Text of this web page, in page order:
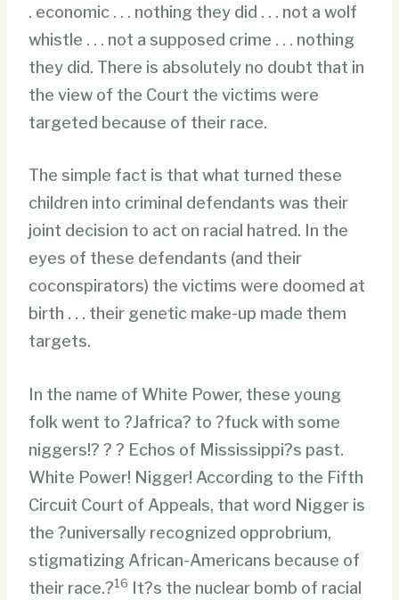
. economic . . . nothing they did . . . not a wolf
whistle . . . not a supposed crime . . . nothing
they did. There is absolutely no doubt that in
the view of the Court the victims were
targeted because of their race.
The simple fact is that what turned these
children into criminal defendants was their
joint decision to act on racial hatred. In the
eyes of these defendants (and their
coconspirators) the victims were doomed at
birth . . . their genetic make-up made them
targets.
In the name of White Power, these young
folk went to ?Jafrica? to ?fuck with some
niggers!? ? ? Echos of Mississippi?s past.
White Power! Nigger! According to the Fifth
Circuit Court of Appeals, that word Nigger is
the ?universally recognized opprobrium,
stigmatizing African-Americans because of
their race.?16
It?s the nuclear bomb of racial